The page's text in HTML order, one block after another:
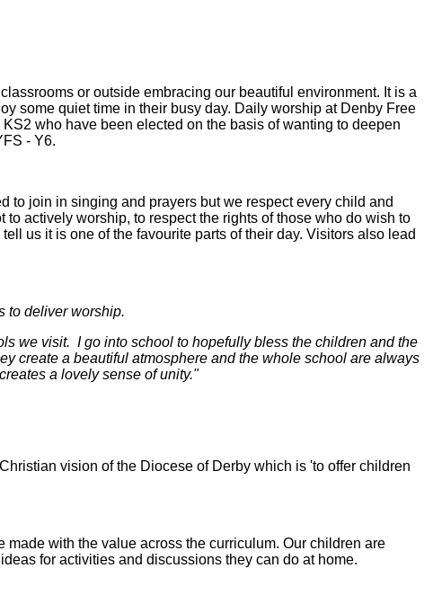
or outside embracing our beautiful environment. It is a
some quiet time in their busy day. Daily worship at Denby Free
who have been elected on the basis of wanting to deepen
- Y6.
to join in singing and prayers but we respect every child and
actively worship, to respect the rights of those who do wish to
us it is one of the favourite parts of their day. Visitors also lead
to deliver worship.
we visit. I go into school to hopefully bless the children and the
create a beautiful atmosphere and the whole school are always
a lovely sense of unity."
vision of the Diocese of Derby which is 'to offer children
with the value across the curriculum. Our children are
for activities and discussions they can do at home.